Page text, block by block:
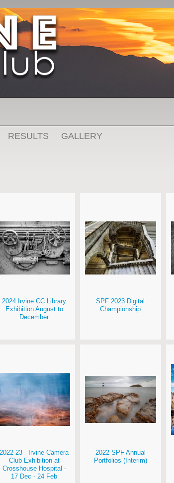
RESULTS GALLERY
2024 Irvine CC Library
Exhibition August to
December
SPF 2023 Digital
Championship
2022-23 - Irvine Camera
Club Exhibition at
Crosshouse Hospital -
17 Dec - 24 Feb
2022 SPF Annual
Portfolios (Interim)